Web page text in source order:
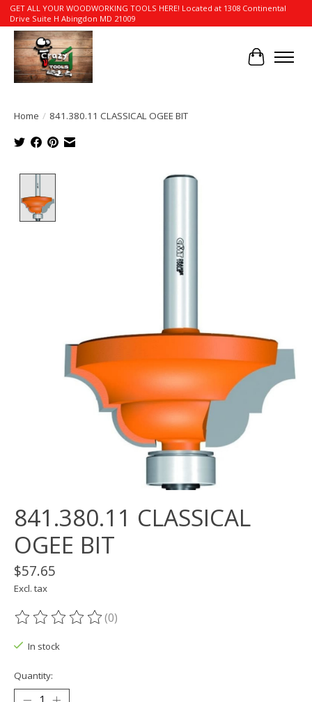
GET ALL YOUR WOODWORKING TOOLS HERE! Located at 1308 Continental
Drive Suite H Abingdon MD 21009
Cart
Home / 841.380.11 CLASSICAL OGEE BIT
Product image slideshow Items
841.380.11 CLASSICAL
OGEE BIT
$57.65
Excl. tax
The rating of this product is
(0)
In stock
Quantity: